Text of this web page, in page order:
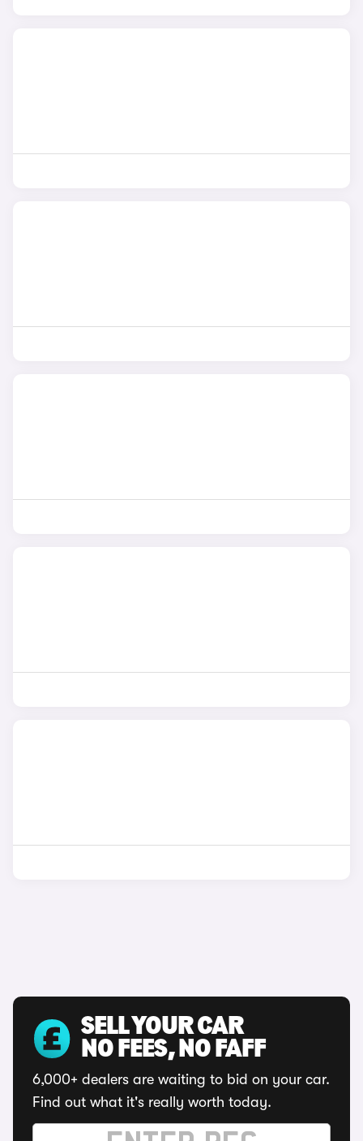
SELL YOUR CAR
NO FEES, NO FAFF
6,000+ dealers are waiting to bid on your car.
Find out what it's really worth today.